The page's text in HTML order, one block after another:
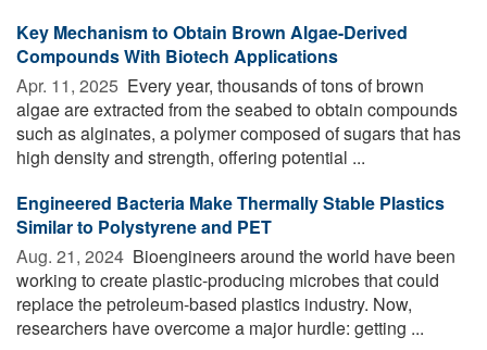
Key Mechanism to Obtain Brown Algae-Derived
Compounds With Biotech Applications
Apr. 11, 2025  Every year, thousands of tons of brown
algae are extracted from the seabed to obtain compounds
such as alginates, a polymer composed of sugars that has
high density and strength, offering potential ...
Engineered Bacteria Make Thermally Stable Plastics
Similar to Polystyrene and PET
Aug. 21, 2024  Bioengineers around the world have been
working to create plastic-producing microbes that could
replace the petroleum-based plastics industry. Now,
researchers have overcome a major hurdle: getting ...